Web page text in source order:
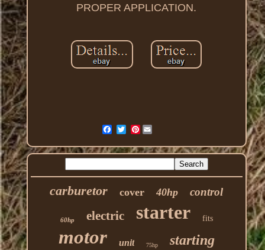
PROPER APPLICATION.
Pinterest
carburetor cover 40hp control
60hp electric starter fits
motor unit 75hp starting